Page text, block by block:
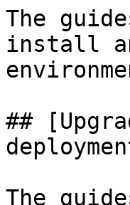
The
install
##
The